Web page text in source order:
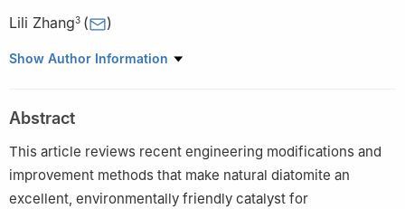
Lili Zhang3 ( )
1 College of Materials Science and Engineering, Chongqing
Equipment, Chongqing 401135, China
3
Institute of Sustainability for Chemicals, Energy and
Environment, 1 Pesek Rd, 627833, Singapore
Show Author Information
Abstract
This article reviews recent engineering modifications and
improvement methods that make natural diatomite an
excellent, environmentally friendly catalyst for